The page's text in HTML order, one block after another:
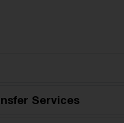
Services